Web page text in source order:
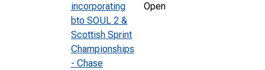
incorporating
bto SOUL 2 &
Scottish Sprint
Championships
- Chase
Open